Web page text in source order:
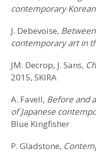
NEWSLETTER
contemporary
J. Debevoise,
contemporary art in
JM. Decrop, J. Sans,
2015, SKIRA
A. Favell, Before and
of Japanese
Blue Kingfisher
P. Gladstone,